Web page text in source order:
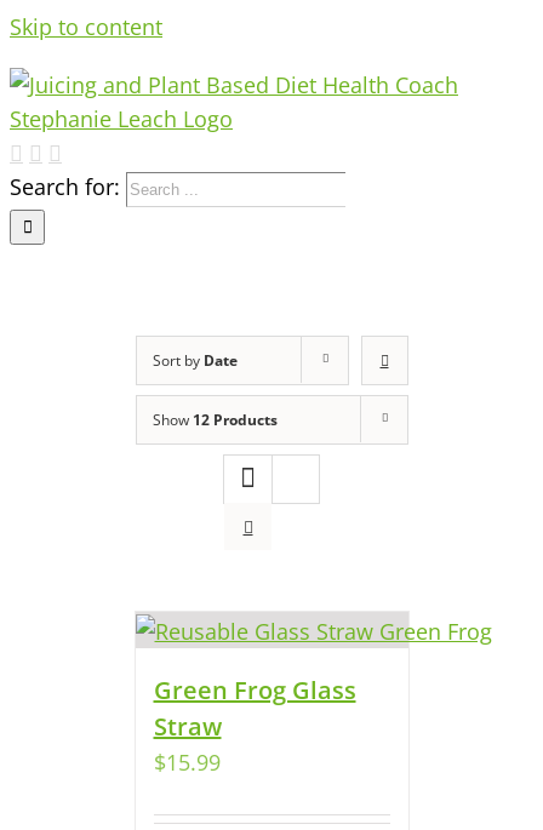
Skip to content
Search for:
Sort by Date
Show 12 Products
Green Frog Glass
Straw
$15.99